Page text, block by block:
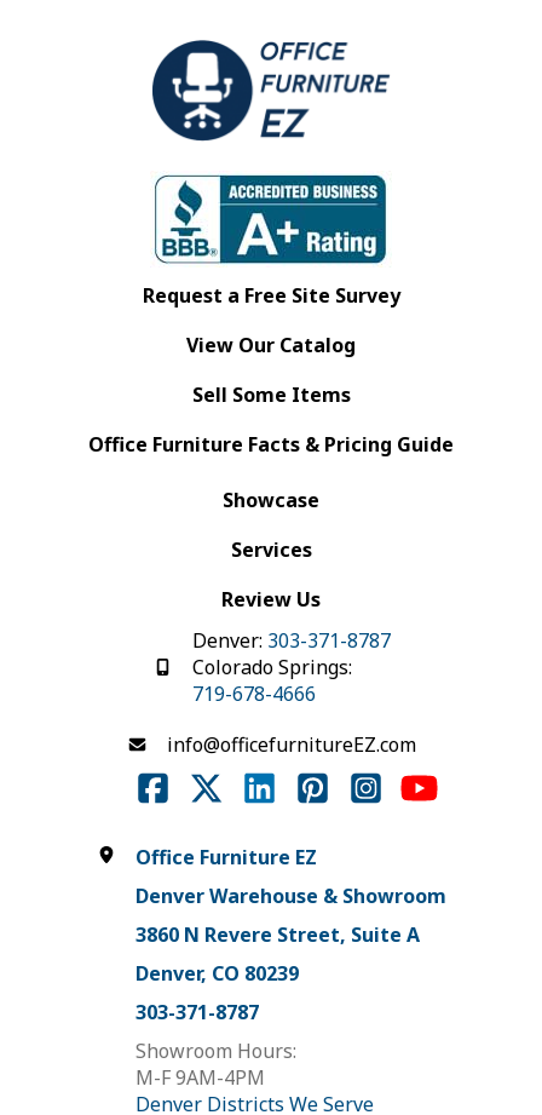
Request a Free Site Survey
View Our Catalog
Sell Some Items
Office Furniture Facts & Pricing Guide
Showcase
Services
Review Us
Denver: 303-371-8787
Colorado Springs:
719-678-4666
info@officefurnitureEZ.com
Office Furniture EZ
Denver Warehouse & Showroom
3860 N Revere Street, Suite A
Denver, CO 80239
303-371-8787
Showroom Hours:
M-F 9AM-4PM
Denver Districts We Serve